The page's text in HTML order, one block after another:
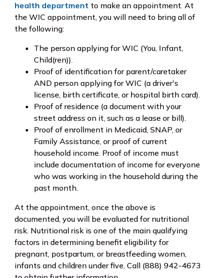
health department to make an appointment. At
the WIC appointment, you will need to bring all of
the following:
The person applying for WIC (You, Infant,
Child(ren)).
Proof of identification for parent/caretaker
AND person applying for WIC (a driver's
license, birth certificate, or hospital birth card).
Proof of residence (a document with your
street address on it, such as a lease or bill).
Proof of enrollment in Medicaid, SNAP, or
Family Assistance, or proof of current
household income. Proof of income must
include documentation of income for everyone
who was working in the household during the
past month.
At the appointment, once the above is
documented, you will be evaluated for nutritional
risk. Nutritional risk is one of the main qualifying
factors in determining benefit eligibility for
pregnant, postpartum, or breastfeeding women,
infants and children under five. Call (888) 942-4673